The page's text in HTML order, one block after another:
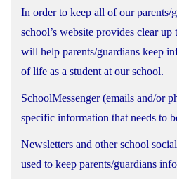
In order to keep all of our parents/
school’s website provides clear
will help parents/guardians keep
of life as a student at our school.
SchoolMessenger (emails and/or
specific information that needs to
Newsletters and other school
used to keep parents/guardians